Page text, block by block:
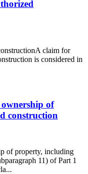
claim for
is considered in
of
construction
of property, including
11) of Part 1